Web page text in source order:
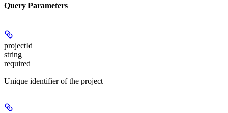
Query Parameters
projectId
string
required
Unique identifier of the project